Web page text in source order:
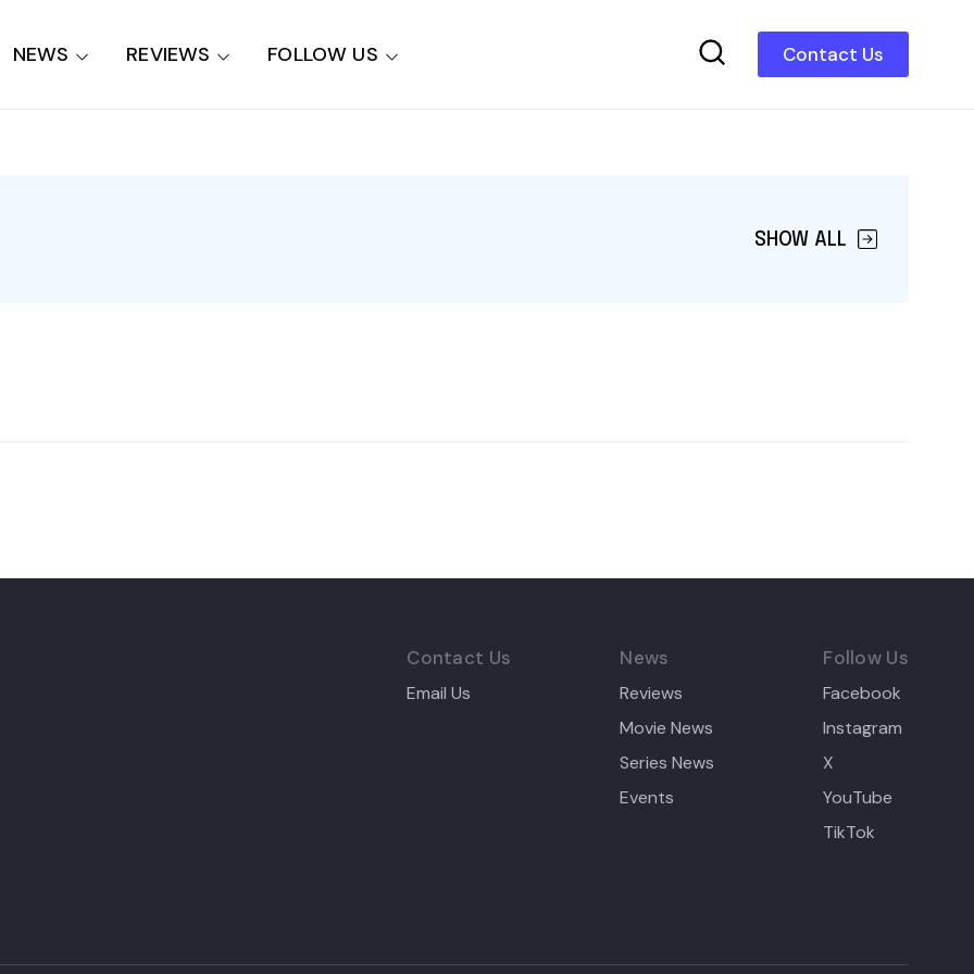
Contact Us
NEWS REVIEWS FOLLOW US
SHOW ALL
Contact Us
Email Us
News
Reviews
Movie News
Series News
Events
Follow Us
Facebook
Instagram
X
YouTube
TikTok